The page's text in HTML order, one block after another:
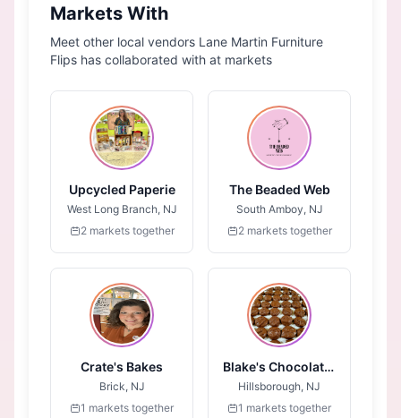
Markets With
Meet other local vendors Lane Martin Furniture
Flips has collaborated with at markets
Upcycled Paperie
West Long Branch, NJ
2 markets together
The Beaded Web
South Amboy, NJ
2 markets together
Crate's Bakes
Brick, NJ
1 markets together
Blake's Chocolates
Hillsborough, NJ
1 markets together